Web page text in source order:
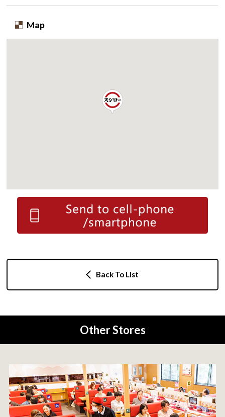
Map
Back To List
Other Stores